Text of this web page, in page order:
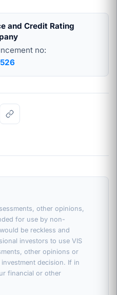
and Credit Rating
no:
other opinions,
for use by non-
be reckless and
investors to use VIS
other opinions or
decision. If in
financial or other